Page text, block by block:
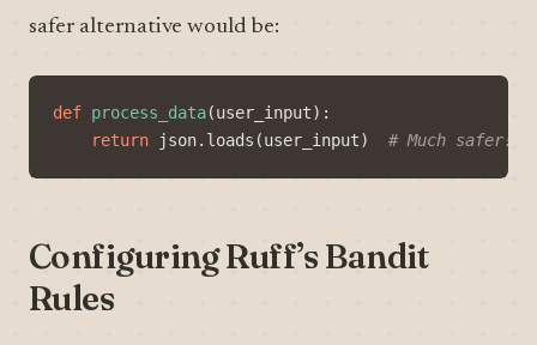
safer alternative would be:
def process_data(user_input):
return
json. loads (user_input) # Much safer!
Configuring Ruff’s Bandit
Rules